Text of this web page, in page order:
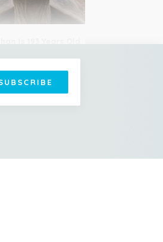
on Earth